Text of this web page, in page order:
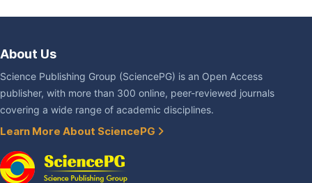
About Us
Science Publishing Group (SciencePG) is an Open Access
publisher, with more than 300 online, peer-reviewed journals
covering a wide range of academic disciplines.
Learn More About SciencePG